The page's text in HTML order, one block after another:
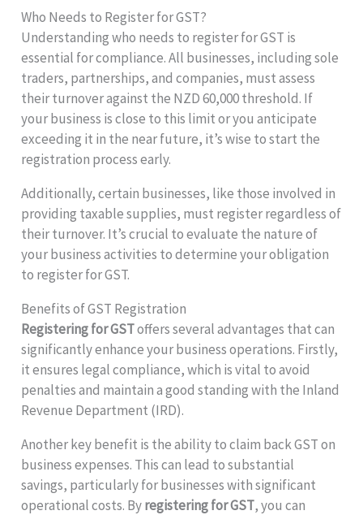
Who Needs to Register for GST?
Understanding who needs to register for GST is
essential for compliance. All businesses, including sole
traders, partnerships, and companies, must assess
their turnover against the NZD 60,000 threshold. If
your business is close to this limit or you anticipate
exceeding it in the near future, it’s wise to start the
registration process early.
Additionally, certain businesses, like those involved in
providing taxable supplies, must register regardless of
their turnover. It’s crucial to evaluate the nature of
your business activities to determine your obligation
to register for GST.
Benefits of GST Registration
Registering for GSToffers several advantages that can
significantly enhance your business operations. Firstly,
it ensures legal compliance, which is vital to avoid
penalties and maintain a good standing with the Inland
Revenue Department (IRD).
Another key benefit is the ability to claim back GST on
business expenses. This can lead to substantial
savings, particularly for businesses with significant
operational costs. Byregistering for GST, you can